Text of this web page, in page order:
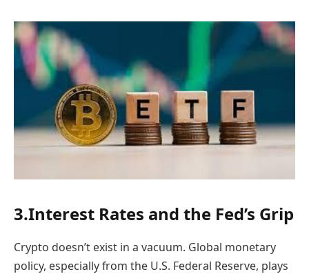
3.Interest Rates and the Fed’s Grip
Crypto doesn’t exist in a vacuum. Global monetary
policy, especially from the U.S. Federal Reserve, plays